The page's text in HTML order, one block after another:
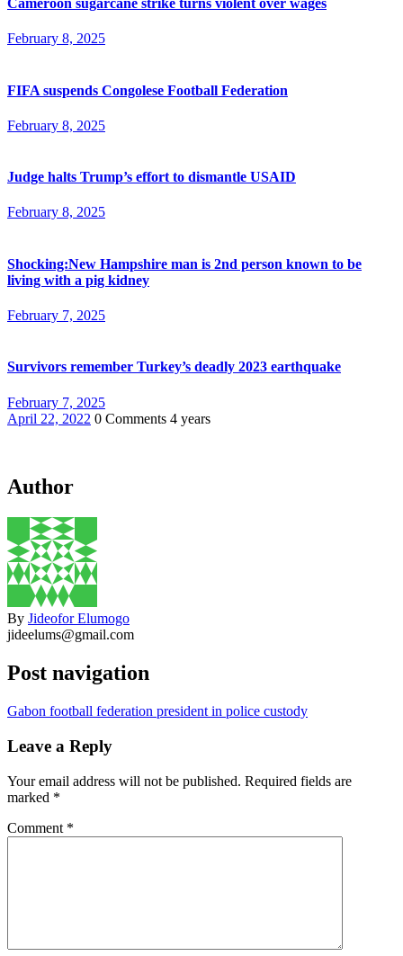
Cameroon sugarcane strike turns violent over wages
February 8, 2025
FIFA suspends Congolese Football Federation
February 8, 2025
Judge halts Trump’s effort to dismantle USAID
February 8, 2025
Shocking:New Hampshire man is 2nd person known to be
living with a pig kidney
February 7, 2025
Survivors remember Turkey’s deadly 2023 earthquake
February 7, 2025
April 22, 2022 0 Comments 4 years
Author
By Jideofor Elumogo
jideelums@gmail.com
Post navigation
Gabon football federation president in police custody
Leave a Reply
Your email address will not be published. Required fields are
marked *
Comment *